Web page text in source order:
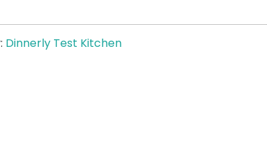
Dinnerly Test Kitchen